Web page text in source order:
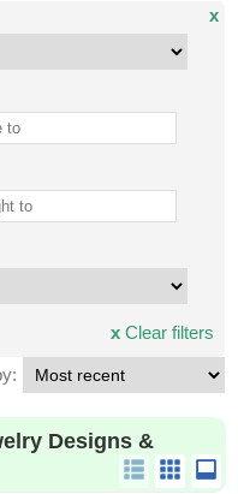
x
xClear filters
Designs &